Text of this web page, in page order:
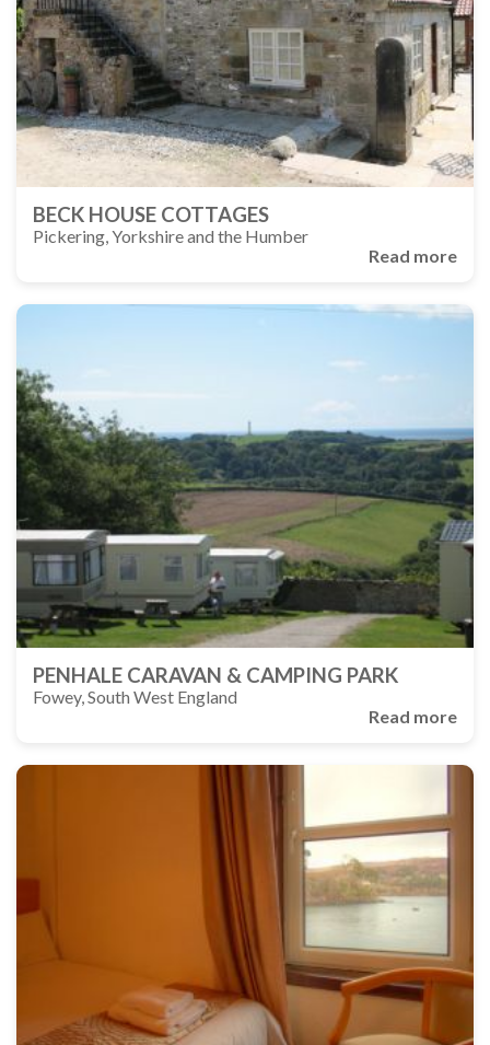
BECK HOUSE COTTAGES
Pickering, Yorkshire and the Humber
Read more
PENHALE CARAVAN & CAMPING PARK
Fowey, South West England
Read more